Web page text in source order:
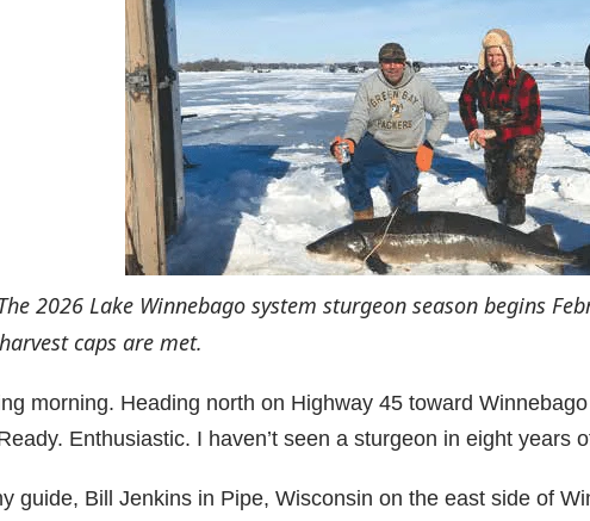
2026 Lake Winnebago system sturgeon season begins
caps are met.
morning. Heading north on Highway 45 toward
Enthusiastic. I haven’t seen a sturgeon in eight years
guide, Bill Jenkins in Pipe, Wisconsin on the east side of